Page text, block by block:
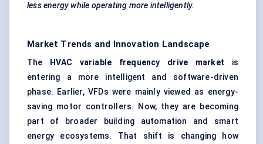
less energy while operating more intelligently.
Market Trends and Innovation Landscape
The HVAC variable frequency drive market is
entering a more intelligent and software-driven
phase. Earlier, VFDs were mainly viewed as energy-
saving motor controllers. Now, they are becoming
part of broader building automation and smart
energy ecosystems. That shift is changing how